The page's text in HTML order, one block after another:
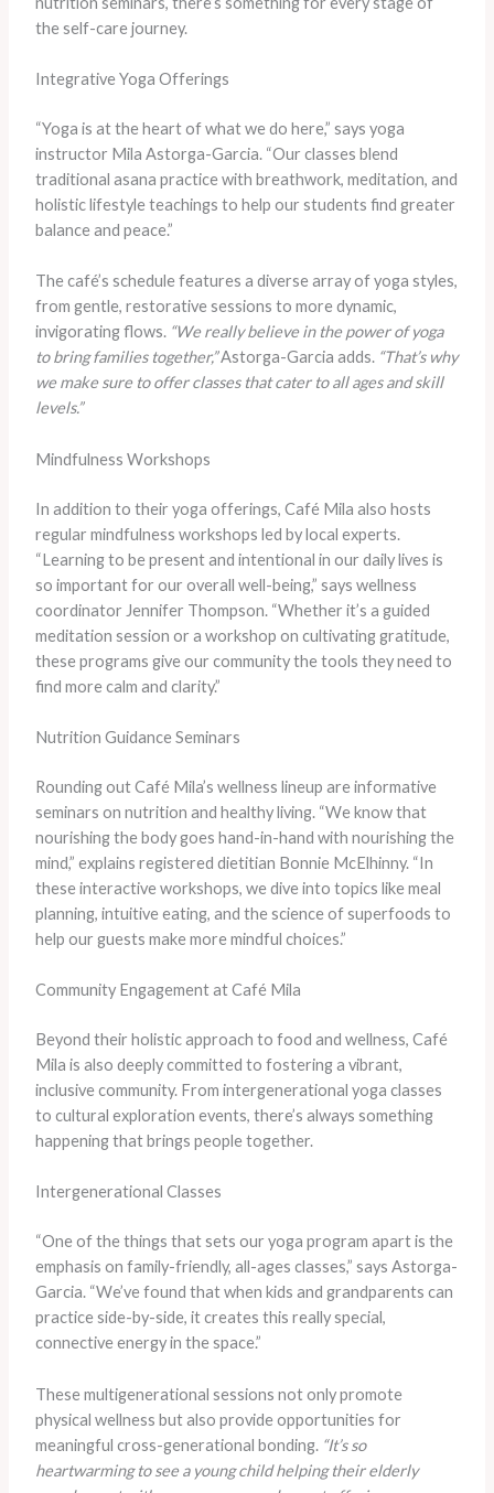
the self-care journey.
Integrative Yoga Offerings
“Yoga is at the heart of what we do here,” says yoga
instructor Mila Astorga-Garcia. “Our classes blend
traditional asana practice with breathwork, meditation, and
holistic lifestyle teachings to help our students find greater
balance and peace.”
The café’s schedule features a diverse array of yoga styles,
from gentle, restorative sessions to more dynamic,
invigorating flows. “We really believe in the power of yoga
to bring families together,”Astorga-Garcia adds. “That’s why
we make sure to offer classes that cater to all ages and skill
levels.”
Mindfulness Workshops
In addition to their yoga offerings, Café Mila also hosts
regular mindfulness workshops led by local experts.
“Learning to be present and intentional in our daily lives is
so important for our overall well-being,” says wellness
coordinator Jennifer Thompson. “Whether it’s a guided
meditation session or a workshop on cultivating gratitude,
these programs give our community the tools they need to
find more calm and clarity.”
Nutrition Guidance Seminars
Rounding out Café Mila’s wellness lineup are informative
seminars on nutrition and healthy living. “We know that
nourishing the body goes hand-in-hand with nourishing the
mind,” explains registered dietitian Bonnie McElhinny. “In
these interactive workshops, we dive into topics like meal
planning, intuitive eating, and the science of superfoods to
help our guests make more mindful choices.”
Community Engagement at Café Mila
Beyond their holistic approach to food and wellness, Café
Mila is also deeply committed to fostering a vibrant,
inclusive community. From intergenerational yoga classes
to cultural exploration events, there’s always something
happening that brings people together.
Intergenerational Classes
“One of the things that sets our yoga program apart is the
emphasis on family-friendly, all-ages classes,” says Astorga-
Garcia. “We’ve found that when kids and grandparents can
practice side-by-side, it creates this really special,
connective energy in the space.”
These multigenerational sessions not only promote
physical wellness but also provide opportunities for
meaningful cross-generational bonding. “It’s so
heartwarming to see a young child helping their elderly